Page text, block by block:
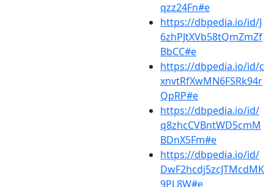
qzz24Fn#e
https://dbpedia.io/id/J
6zhPJtXVb58tQmZmZf
BbCC#e
https://dbpedia.io/id/c
xnvtRfXwMN6FSRk94r
QpRP#e
https://dbpedia.io/id/
q8zhcCVBntWD5cmM
BDnX5Fm#e
https://dbpedia.io/id/
DwF2hcdj5zcJTMcdMK
9PL8W#e